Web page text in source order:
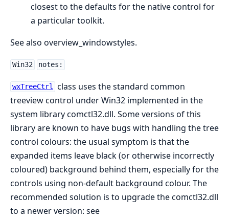
closest to the defaults for the native control for
a particular toolkit.
See also overview_windowstyles.
Win32 notes:
wxTreeCtrl class uses the standard common
treeview control under Win32 implemented in the
system library comctl32.dll. Some versions of this
library are known to have bugs with handling the tree
control colours: the usual symptom is that the
expanded items leave black (or otherwise incorrectly
coloured) background behind them, especially for the
controls using non-default background colour. The
recommended solution is to upgrade the comctl32.dll
to a newer version: see